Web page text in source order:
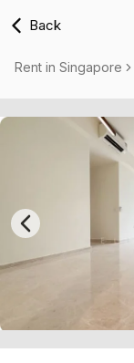
Back
Rent in Singapore
Previous slide